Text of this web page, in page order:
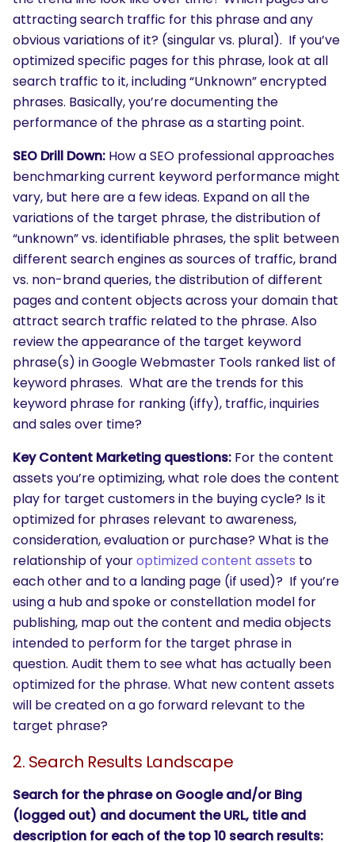
attracting search traffic for this phrase and any
obvious variations of it? (singular vs. plural). If you’ve
optimized specific pages for this phrase, look at all
search traffic to it, including “Unknown” encrypted
phrases. Basically, you’re documenting the
performance of the phrase as a starting point.
SEO Drill Down: How a SEO professional approaches
benchmarking current keyword performance might
vary, but here are a few ideas. Expand on all the
variations of the target phrase, the distribution of
“unknown” vs. identifiable phrases, the split between
different search engines as sources of traffic, brand
vs. non-brand queries, the distribution of different
pages and content objects across your domain that
attract search traffic related to the phrase. Also
review the appearance of the target keyword
phrase(s) in Google Webmaster Tools ranked list of
keyword phrases. What are the trends for this
keyword phrase for ranking (iffy), traffic, inquiries
and sales over time?
Key Content Marketing questions: For the content
assets you’re optimizing, what role does the content
play for target customers in the buying cycle? Is it
optimized for phrases relevant to awareness,
consideration, evaluation or purchase? What is the
relationship of youroptimized content assets to
each other and to a landing page (if used)? If you’re
using a hub and spoke or constellation model for
publishing, map out the content and media objects
intended to perform for the target phrase in
question. Audit them to see what has actually been
optimized for the phrase. What new content assets
will be created on a go forward relevant to the
target phrase?
2. Search Results Landscape
Search for the phrase on Google and/or Bing
(logged out) and document the URL, title and
description for each of the top 10 search results: